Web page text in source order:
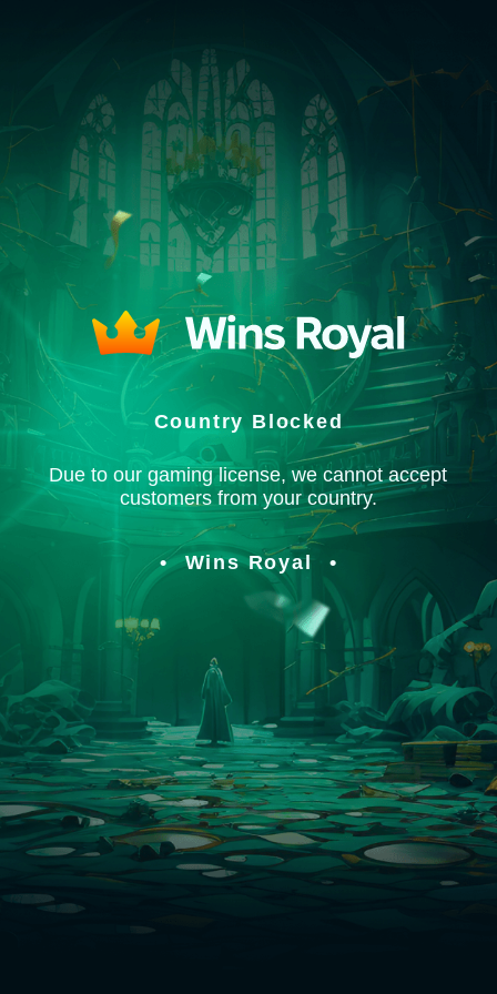
Country Blocked
Due to our gaming license, we cannot accept
customers from your country.
Wins Royal